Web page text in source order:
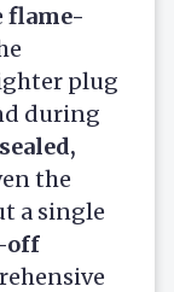
flame-
plug
during
sealed,
the
a single
off